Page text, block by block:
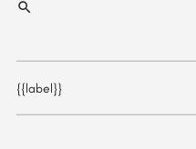
{{label}}